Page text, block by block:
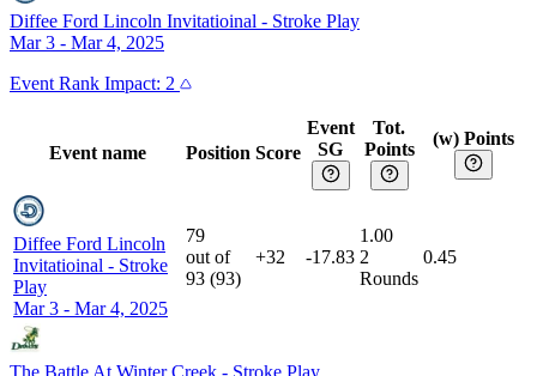
Diffee Ford Lincoln Invitatioinal - Stroke Play
Mar 3 - Mar 4, 2025
Event Rank Impact: 2
Event name Position Score
Event
SG
Tot.
Points
(w) Points
Diffee Ford Lincoln
Invitatioinal - Stroke
Play
Mar 3 - Mar 4, 2025
79
out of
93 (93)
+32 -17.83
1.00
2
Rounds
0.45
The Battle At Winter Creek - Stroke Play